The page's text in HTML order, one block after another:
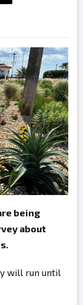
being
about
will run until